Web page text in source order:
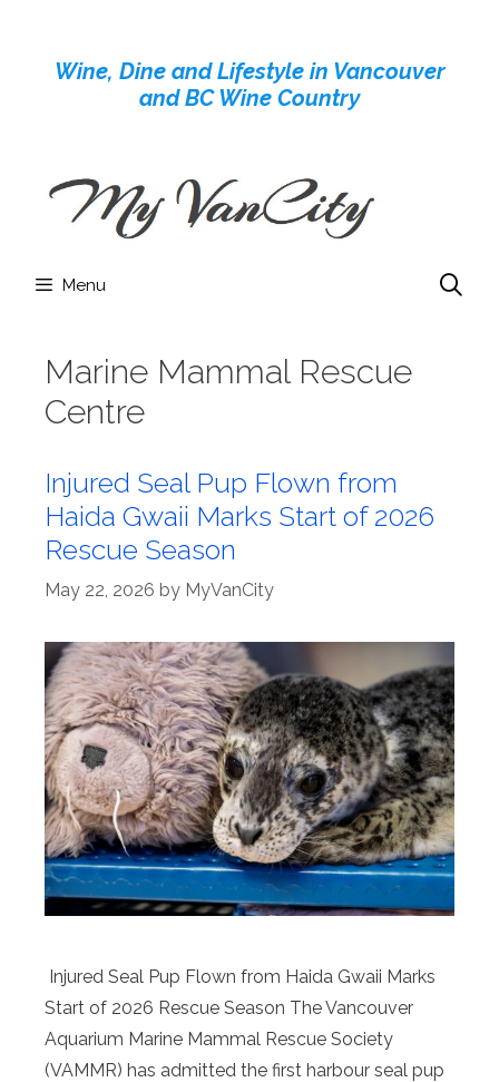
contentWine, Dine and Lifestyle in Vancouver
and BC Wine Country
Menu
Marine Mammal Rescue
Centre
Injured Seal Pup Flown from
Haida Gwaii Marks Start of 2026
Rescue Season
May 22, 2026 by MyVanCity
Injured Seal Pup Flown from Haida Gwaii Marks
Start of 2026 Rescue Season The Vancouver
Aquarium Marine Mammal Rescue Society
(VAMMR) has admitted the first harbour seal pup